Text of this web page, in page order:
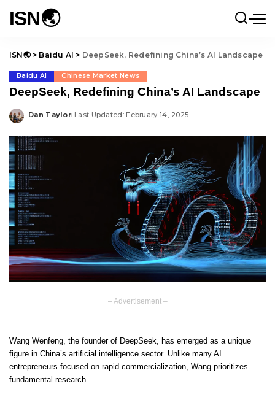
ISN🌏
ISN🌏> Baidu AI > DeepSeek, Redefining China’s AI Landscape
Baidu AI Chinese Market News
DeepSeek, Redefining China’s AI Landscape
Posted
Dan Taylor Last Updated: February 14, 2025
– Advertisement –
Wang Wenfeng, the founder of DeepSeek, has emerged as a unique
figure in China’s artificial intelligence sector. Unlike many AI
entrepreneurs focused on rapid commercialization, Wang prioritizes
fundamental research.